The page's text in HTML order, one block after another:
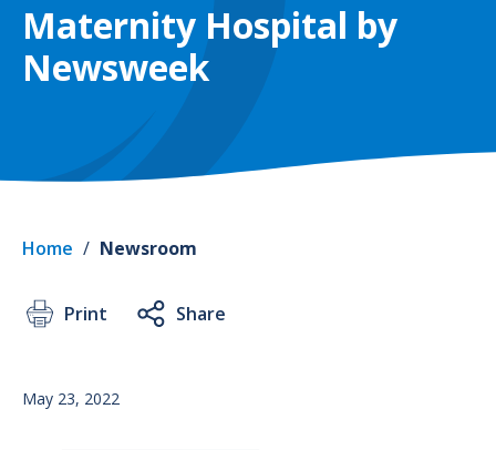
Maternity Hospital by
Newsweek
Home / Newsroom
Print Share
May 23, 2022